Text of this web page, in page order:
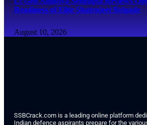
Readiness of Elite Shatrujeet Brigade
August 10, 2026
SSBCrack.com is a leading online platform
Indian defence aspirants prepare for the